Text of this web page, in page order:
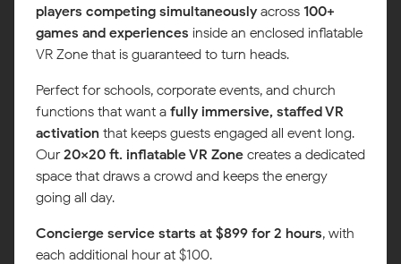
players competing simultaneouslyacross 100+
games and experiences inside an enclosed inflatable
VR Zone that is guaranteed to turn heads.
Perfect for schools, corporate events, and church
functions that want a fully immersive, staffed VR
activation that keeps guests engaged all event long.
Our20x20 ft. inflatable VR Zone creates a dedicated
space that draws a crowd and keeps the energy
going all day.
Concierge service starts at $899 for 2 hours, with
each additional hour at $100.